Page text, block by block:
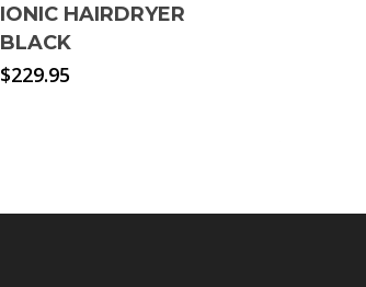
IONIC HAIRDRYER
BLACK
$229.95